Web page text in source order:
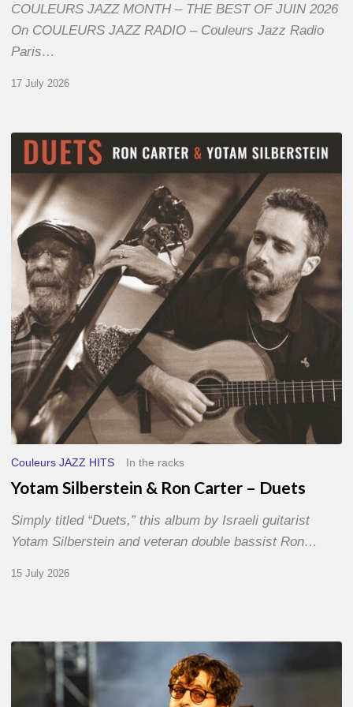
COULEURS JAZZ MONTH – THE BEST OF JUIN 2026
On COULEURS JAZZ RADIO – Couleurs Jazz Radio
Paris…
17 July 2026
Yotam
Silberstein
&
Ron
Carter
–
Duets
Couleurs JAZZ HITS In the racks
Yotam Silberstein & Ron Carter – Duets
Simply titled “Duets,” this album by Israeli guitarist
Yotam Silberstein and veteran double bassist Ron…
15 July 2026